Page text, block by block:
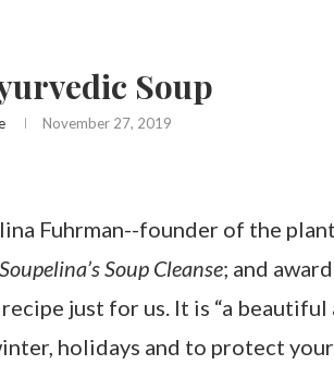
Soup
November 27, 2019
Fuhrman--founder of the
Soupelina’s Soup Cleanse; and
just for us. It is “a
holidays and to protect